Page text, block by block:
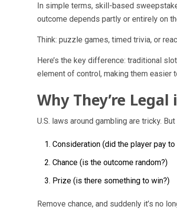
In simple terms, skill-based
outcome depends partly or entirely on
Think: puzzle games, timed trivia, or
Here’s the key difference: traditional
element of control, making them easier
Why They’re
U.S. laws around gambling are tricky.
Consideration (did the player pay to
Chance (is the outcome random?)
Prize (is there something to win?)
Remove chance, and suddenly it’s no